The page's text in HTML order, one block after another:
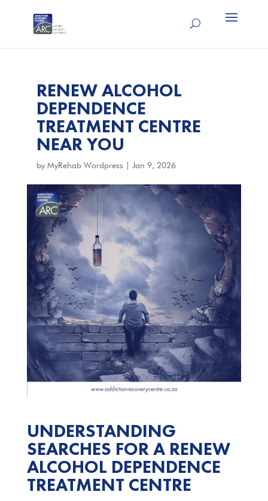
RENEW ALCOHOL
DEPENDENCE
TREATMENT CENTRE
NEAR YOU
by MyRehab Wordpress Jan 9, 2026
UNDERSTANDING
SEARCHES FOR A RENEW
ALCOHOL DEPENDENCE
TREATMENT CENTRE